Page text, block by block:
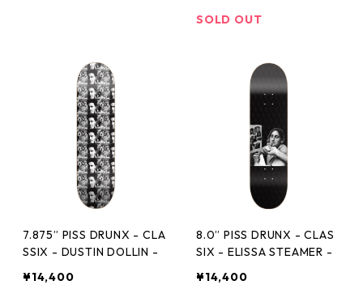
SOLD OUT
7.875” PISS DRUNX - CLA
SSIX - DUSTIN DOLLIN -
¥14,400
8.0” PISS DRUNX - CLAS
SIX - ELISSA STEAMER -
¥14,400